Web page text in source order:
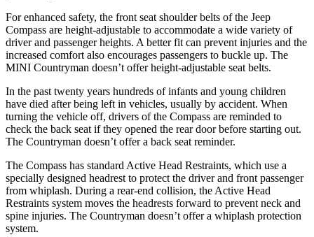
For enhanced safety, the front seat shoulder belts of the Jeep
Compass are height-adjustable to accommodate a wide variety of
driver and passenger heights. A better fit can prevent injuries and the
increased comfort also encourages passengers to buckle up. The
MINI Countryman doesn’t offer height-adjustable seat belts.
In the past twenty years hundreds of infants and young children
have died after being left in vehicles, usually by accident. When
turning the vehicle off, drivers of the Compass are reminded to
check the back seat if they opened the rear door before starting out.
The Countryman doesn’t offer a back seat reminder.
The Compass has standard Active Head Restraints, which use a
specially designed headrest to protect the driver and front passenger
from whiplash. During a rear-end collision, the Active Head
Restraints system moves the headrests forward to prevent neck and
spine injuries. The Countryman doesn’t offer a whiplash protection
system.